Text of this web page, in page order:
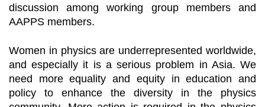
discussion among working group members and
AAPPS members.
Women in physics are underrepresented worldwide,
and especially it is a serious problem in Asia. We
need more equality and equity in education and
policy to enhance the diversity in the physics